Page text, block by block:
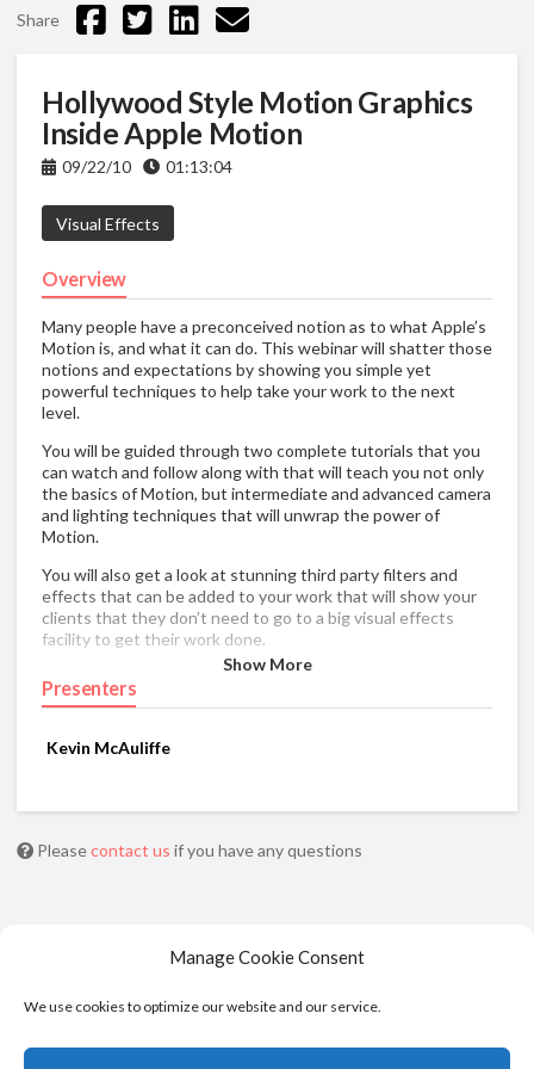
Manage Cookie Consent
We use cookies to optimize our website and our service.
Share
Hollywood Style Motion Graphics
Inside Apple Motion
09/22/10 01:13:04
Visual Effects
Overview
Many people have a preconceived notion as to what Apple’s
Motion is, and what it can do. This webinar will shatter those
notions and expectations by showing you simple yet
powerful techniques to help take your work to the next
level.
You will be guided through two complete tutorials that you
can watch and follow along with that will teach you not only
the basics of Motion, but intermediate and advanced camera
and lighting techniques that will unwrap the power of
Motion.
You will also get a look at stunning third party filters and
effects that can be added to your work that will show your
clients that they don’t need to go to a big visual effects
facility to get their work done.
Show More
Presenters
Kevin McAuliffe
Pleasecontact us if you have any questions